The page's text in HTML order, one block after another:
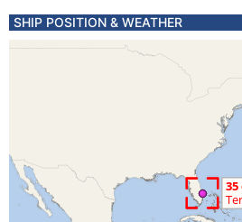
SHIP POSITION & WEATHER